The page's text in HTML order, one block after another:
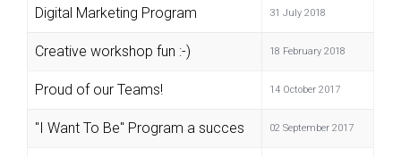
Digital Marketing Program 31 July 2018
Creative workshop fun :-) 18 February 2018
Proud of our Teams! 14 October 2017
"I Want To Be" Program a succes 02 September 2017